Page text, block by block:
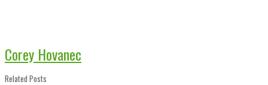
Corey Hovanec
Related Posts